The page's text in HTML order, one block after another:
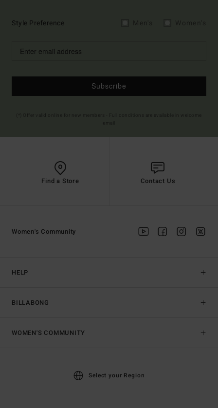
Style Preference
Subscribe
Find a Store Contact Us
HELP
BILLABONG
Women's Community
WOMEN'S COMMUNITY
Select your Region